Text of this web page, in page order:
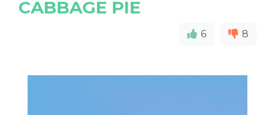
CABBAGE PIE
6 8